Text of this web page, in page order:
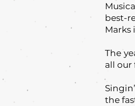
best-
Marks
The
all our
the